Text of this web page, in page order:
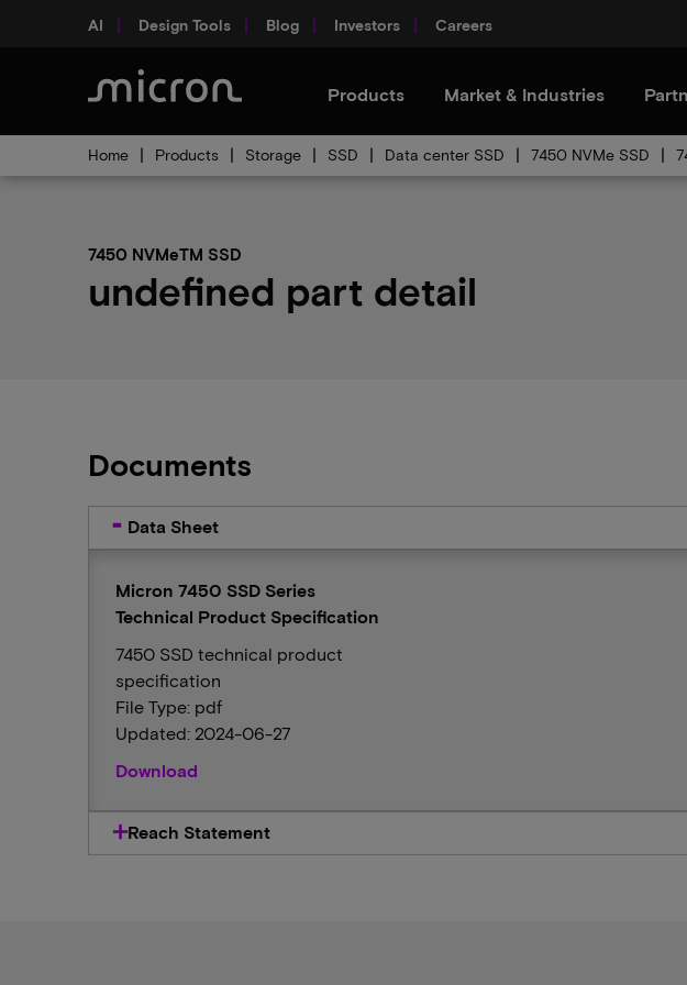
AI Design Tools Blog Investors Careers
Products Market & Industries
Home Products Storage SSD Data center SSD 7450 NVMe SSD
7450 NVMeTM SSD
undefined part detail
Documents
Data Sheet
Micron 7450 SSD Series
Technical Product Specification
7450 SSD technical product
specification
File Type: pdf
Updated: 2024-06-27
Download
Reach Statement